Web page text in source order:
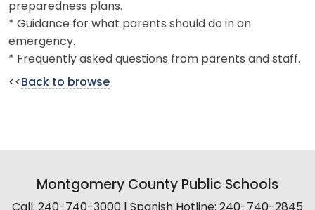
preparedness plans.
* Guidance for what parents should do in an
emergency.
* Frequently asked questions from parents and staff.
<< Back to browse
Montgomery County Public Schools
Call: 240-740-3000 | Spanish Hotline: 240-740-2845